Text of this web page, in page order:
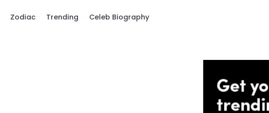
Zodiac Trending Celeb Biography